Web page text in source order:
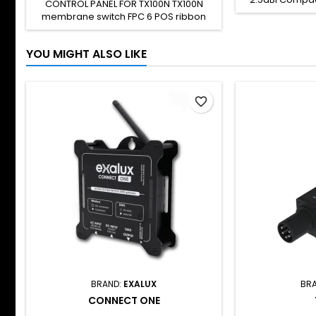
CONTROL PANEL FOR TX100N TX100N
membrane switch FPC 6 POS ribbon
cable To be used only for TX100N
rod antenna
connector.
YOU MIGHT ALSO LIKE
BRAND: EXALUX
CONNECT ONE
favorite_border